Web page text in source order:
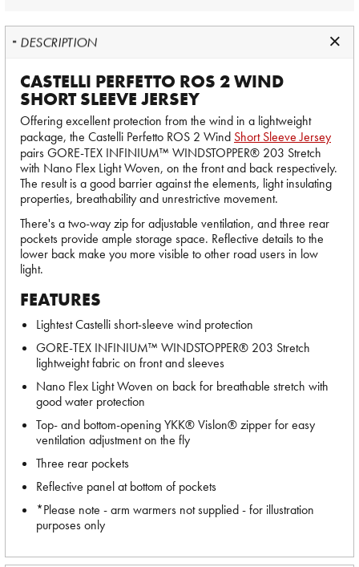
DESCRIPTION
CASTELLI PERFETTO ROS 2 WIND
SHORT SLEEVE JERSEY
Offering excellent protection from the wind in a lightweight
package, the Castelli Perfetto ROS 2 Wind Short Sleeve Jersey
pairs GORE-TEX INFINIUM™ WINDSTOPPER® 203 Stretch
with Nano Flex Light Woven, on the front and back respectively.
The result is a good barrier against the elements, light insulating
properties, breathability and unrestrictive movement.
There's a two-way zip for adjustable ventilation, and three rear
pockets provide ample storage space. Reflective details to the
lower back make you more visible to other road users in low
light.
FEATURES
Lightest Castelli short-sleeve wind protection
GORE-TEX INFINIUM™ WINDSTOPPER® 203 Stretch
lightweight fabric on front and sleeves
Nano Flex Light Woven on back for breathable stretch with
good water protection
Top- and bottom-opening YKK® Vislon® zipper for easy
ventilation adjustment on the fly
Three rear pockets
Reflective panel at bottom of pockets
*Please note - arm warmers not supplied - for illustration
purposes only